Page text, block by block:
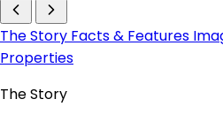
The Story Facts & Features
Properties
The Story